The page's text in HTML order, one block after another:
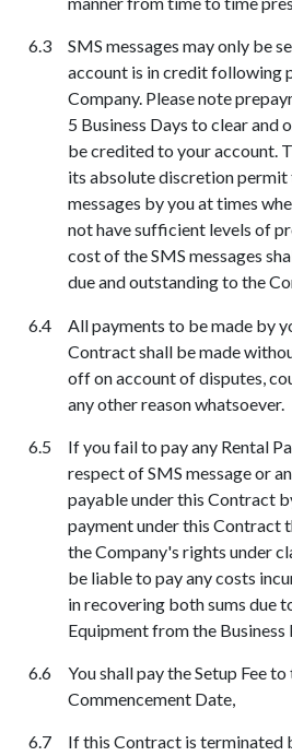
SMS messages may only be
account is in credit following
Company. Please note
5 Business Days to clear and
be credited to your account.
its absolute discretion permit
messages by you at times
not have sufficient levels of
cost of the SMS messages
due and outstanding to the
All payments to be made by
Contract shall be made
off on account of disputes,
any other reason whatsoever.
If you fail to pay any Rental
respect of SMS message or
payable under this Contract
payment under this Contract
the Company's rights under
be liable to pay any costs
in recovering both sums due
Equipment from the Business
You shall pay the Setup Fee
Commencement Date,
If this Contract is terminated